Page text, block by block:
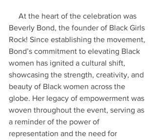
Beverly Bond, the founder of Black Girls
Rock! Since establishing the movement,
Bond’s commitment to elevating Black
women has ignited a cultural shift,
showcasing the strength, creativity, and
beauty of Black women across the
globe. Her legacy of empowerment was
woven throughout the event, serving as
a reminder of the power of
representation and the need for